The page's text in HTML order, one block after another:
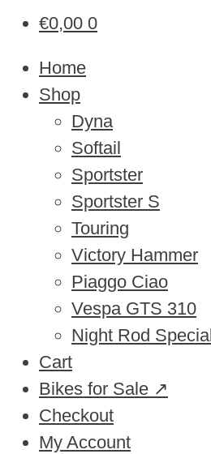
€0,00 0
Home
Shop
Dyna
Softail
Sportster
Sportster S
Touring
Victory Hammer
Piaggo Ciao
Vespa GTS 310
Night Rod Special
Cart
Bikes for Sale ↗
Checkout
My Account